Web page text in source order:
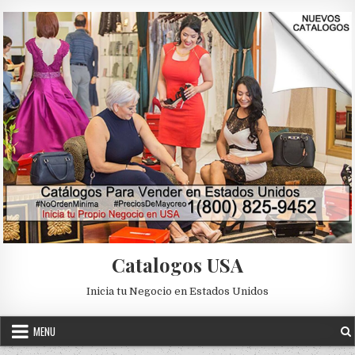
Catalogos USA
Inicia tu Negocio en Estados Unidos
MENU